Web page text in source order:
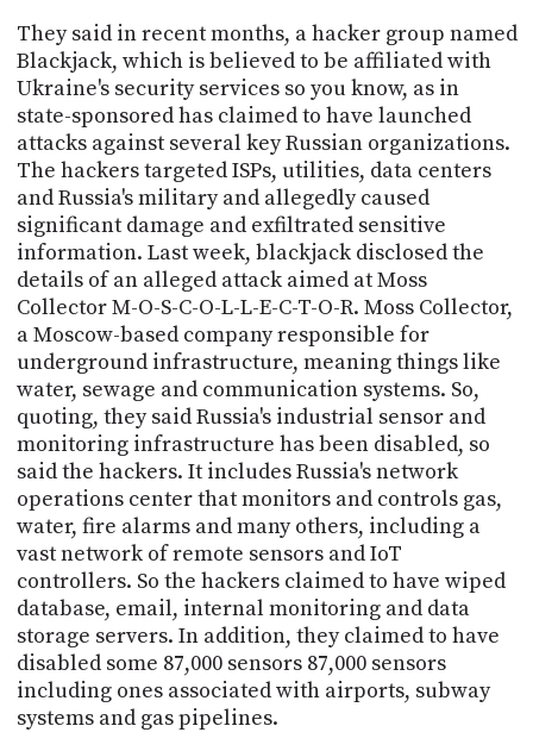
They said in recent months, a hacker group named
Blackjack, which is believed to be affiliated with
Ukraine's security services so you know, as in
state-sponsored has claimed to have launched
attacks against several key Russian organizations.
The hackers targeted ISPs, utilities, data centers
and Russia's military and allegedly caused
significant damage and exfiltrated sensitive
information. Last week, blackjack disclosed the
details of an alleged attack aimed at Moss
Collector M-O-S-C-O-L-L-E-C-T-O-R. Moss Collector,
a Moscow-based company responsible for
underground infrastructure, meaning things like
water, sewage and communication systems. So,
quoting, they said Russia's industrial sensor and
monitoring infrastructure has been disabled, so
said the hackers. It includes Russia's network
operations center that monitors and controls gas,
water, fire alarms and many others, including a
vast network of remote sensors and IoT
controllers. So the hackers claimed to have wiped
database, email, internal monitoring and data
storage servers. In addition, they claimed to have
disabled some 87,000 sensors 87,000 sensors
including ones associated with airports, subway
systems and gas pipelines.